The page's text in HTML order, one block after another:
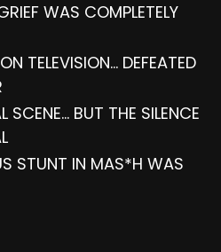
WAS COMPLETELY
TELEVISION… DEFEATED
SCENE… BUT THE SILENCE
STUNT IN MAS*H WAS